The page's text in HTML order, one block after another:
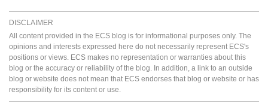
DISCLAIMER
All content provided in the ECS blog is for informational purposes only. The
opinions and interests expressed here do not necessarily represent ECS's
positions or views. ECS makes no representation or warranties about this
blog or the accuracy or reliability of the blog. In addition, a link to an outside
blog or website does not mean that ECS endorses that blog or website or has
responsibility for its content or use.